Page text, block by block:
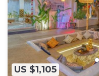
US $1,105